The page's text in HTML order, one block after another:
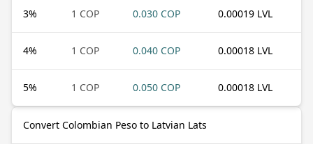
3% 1 COP 0.030 COP 0.00019 LVL
4% 1 COP 0.040 COP 0.00018 LVL
5% 1 COP 0.050 COP 0.00018 LVL
Convert Colombian Peso to Latvian Lats